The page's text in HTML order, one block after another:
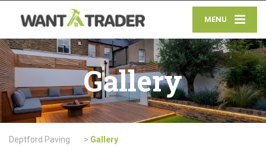
MENU
Gallery
Deptford Paving > Gallery